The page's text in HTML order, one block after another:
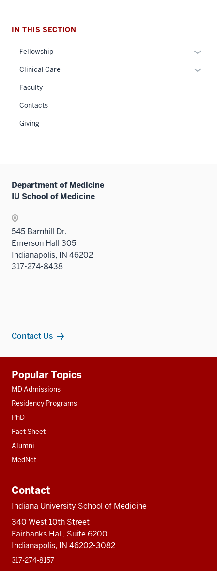
IN THIS SECTION
Fellowship
hide
Clinical Care
Faculty
Contacts
Giving
Department of Medicine
IU School of Medicine
545 Barnhill Dr.
Emerson Hall 305
Indianapolis, IN 46202
317-274-8438
Contact Us
resources
Popular Topics
MD Admissions
Residency Programs
PhD
Fact Sheet
Alumni
MedNet
Contact
Indiana University School of Medicine
340 West 10th Street
Fairbanks Hall, Suite 6200
Indianapolis, IN 46202-3082
317-274-8157